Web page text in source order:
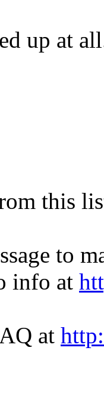
up at
this
to
info at
at